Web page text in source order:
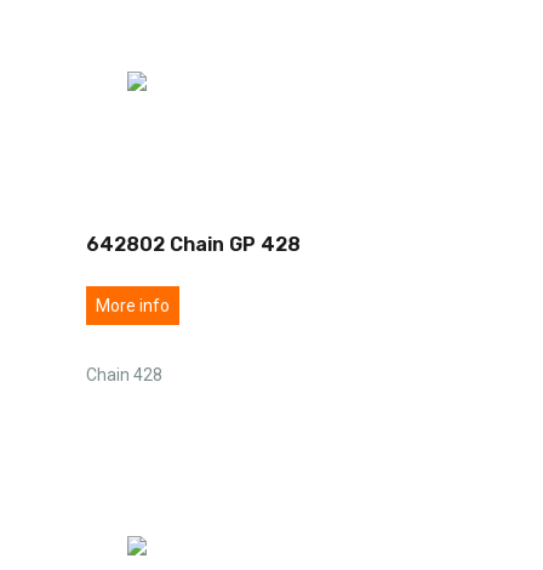
642802 Chain GP 428
More info
Chain 428